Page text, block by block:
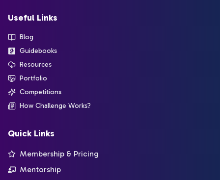
Useful Links
Blog
Guidebooks
Resources
Portfolio
Competitions
How Challenge Works?
Quick Links
Membership & Pricing
Mentorship